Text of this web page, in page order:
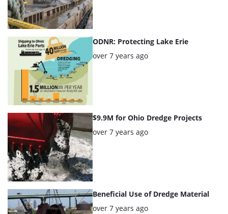
ODNR: Protecting Lake Erie
Posted:
over 7 years ago
$9.9M for Ohio Dredge Projects
Posted:
over 7 years ago
Beneficial Use of Dredge Material
Posted:
over 7 years ago